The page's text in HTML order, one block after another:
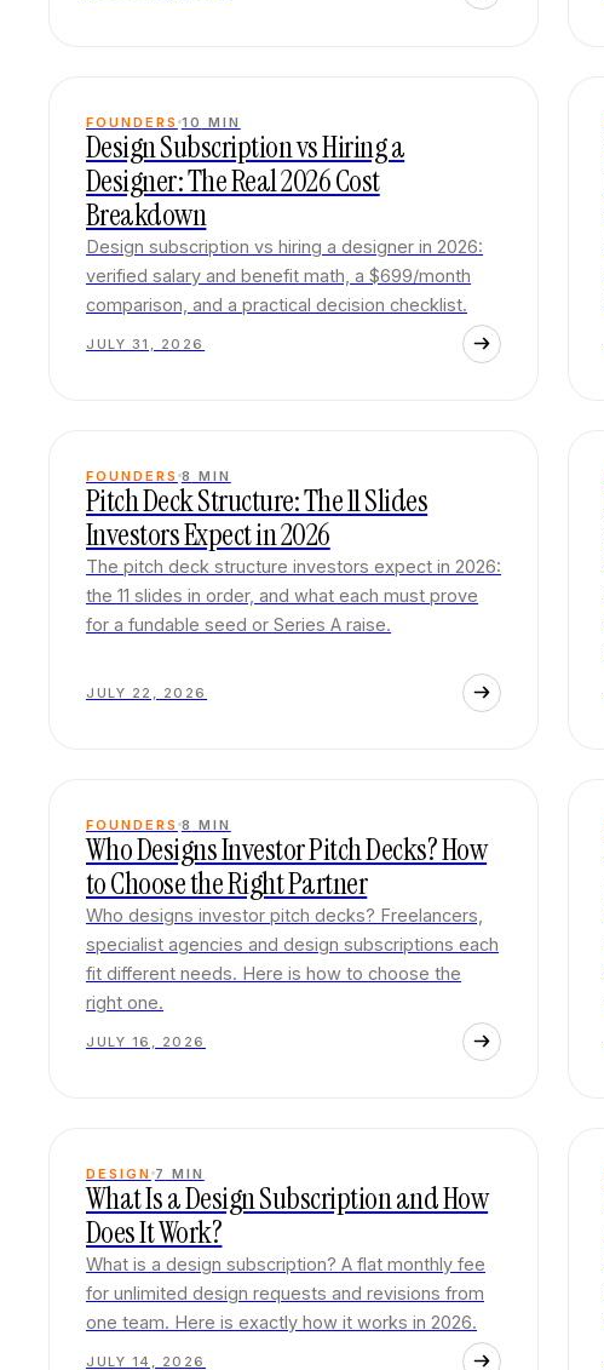
FOUNDERS 10 MIN
Design Subscription vs Hiring a
Designer: The Real 2026 Cost
Breakdown
Design subscription vs hiring a designer in 2026:
verified salary and benefit math, a $699/month
comparison, and a practical decision checklist.
JULY 31, 2026
FOUNDERS 8 MIN
Pitch Deck Structure: The 11 Slides
Investors Expect in 2026
The pitch deck structure investors expect in 2026:
the 11 slides in order, and what each must prove
for a fundable seed or Series A raise.
JULY 22, 2026
FOUNDERS 8 MIN
Who Designs Investor Pitch Decks? How
to Choose the Right Partner
Who designs investor pitch decks? Freelancers,
specialist agencies and design subscriptions each
fit different needs. Here is how to choose the
right one.
JULY 16, 2026
DESIGN 7 MIN
What Is a Design Subscription and How
Does It Work?
What is a design subscription? A flat monthly fee
for unlimited design requests and revisions from
one team. Here is exactly how it works in 2026.
JULY 14, 2026